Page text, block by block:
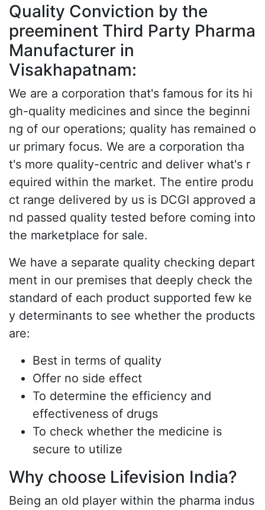
Quality Conviction by the
preeminent Third Party Pharma
Manufacturer in
Visakhapatnam:
We are a corporation that's famous for its hi
gh-quality medicines and since the beginni
ng of our operations; quality has remained o
ur primary focus. We are a corporation tha
t's more quality-centric and deliver what's r
equired within the market. The entire produ
ct range delivered by us is DCGI approved a
nd passed quality tested before coming into
the marketplace for sale.
We have a separate quality checking depart
ment in our premises that deeply check the
standard of each product supported few ke
y determinants to see whether the products
are:
Best in terms of quality
Offer no side effect
To determine the efficiency and
effectiveness of drugs
To check whether the medicine is
secure to utilize
Why choose Lifevision India?
Being an old player within the pharma indus